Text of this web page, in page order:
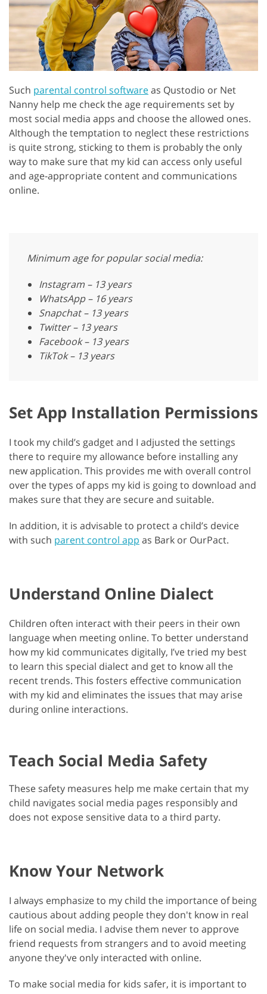
Such parental control softwareas Qustodio or Net
Nanny help me check the age requirements set by
most social media apps and choose the allowed ones.
Although the temptation to neglect these restrictions
is quite strong, sticking to them is probably the only
way to make sure that my kid can access only useful
and age-appropriate content and communications
online.
Minimum age for popular social media:
Instagram – 13 years
WhatsApp – 16 years
Snapchat – 13 years
Twitter – 13 years
Facebook – 13 years
TikTok – 13 years
Set App Installation Permissions
I took my child’s gadget and I adjusted the settings
there to require my allowance before installing any
new application. This provides me with overall control
over the types of apps my kid is going to download and
makes sure that they are secure and suitable.
In addition, it is advisable to protect a child’s device
with such parent control app as Bark or OurPact.
Understand Online Dialect
Children often interact with their peers in their own
language when meeting online. To better understand
how my kid communicates digitally, I’ve tried my best
to learn this special dialect and get to know all the
recent trends. This fosters effective communication
with my kid and eliminates the issues that may arise
during online interactions.
Teach Social Media Safety
These safety measures help me make certain that my
child navigates social media pages responsibly and
does not expose sensitive data to a third party.
Know Your Network
I always emphasize to my child the importance of being
cautious about adding people they don't know in real
life on social media. I advise them never to approve
friend requests from strangers and to avoid meeting
anyone they've only interacted with online.
To make social media for kids safer, it is important to